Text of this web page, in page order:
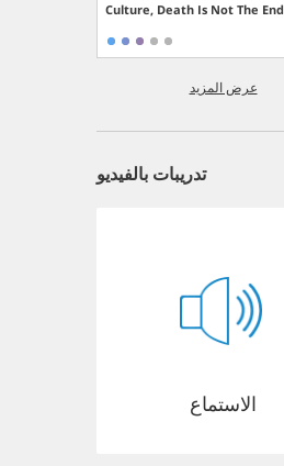
Culture, Death Is Not The End
عرض المزيد
تدريبات بالفيديو
الاستماع